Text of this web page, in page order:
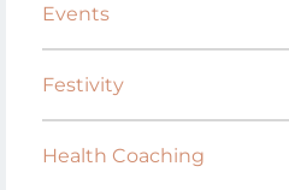
Events
Festivity
Health Coaching